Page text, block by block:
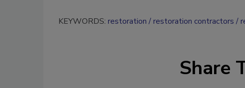
KEYWORDS: restoration restoration contractors
Share